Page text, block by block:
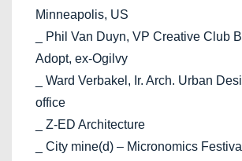
Minneapolis, US
_ Phil Van Duyn, VP Creative Club
Adopt, ex-Ogilvy
_ Ward Verbakel, Ir. Arch. Urban
office
_ Z-ED Architecture
_ City mine(d) – Micronomics